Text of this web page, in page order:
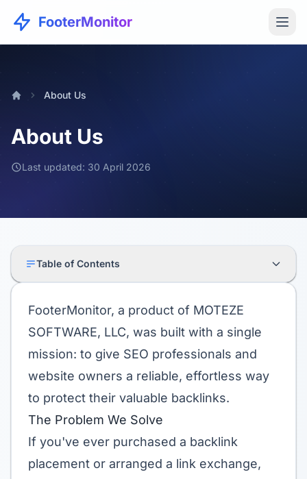
FooterMonitor
About Us
About Us
Last updated: 30 April 2026
Table of Contents
FooterMonitor, a product of MOTEZE
SOFTWARE, LLC, was built with a single
mission: to give SEO professionals and
website owners a reliable, effortless way
to protect their valuable backlinks.
The Problem We Solve
If you've ever purchased a backlink
placement or arranged a link exchange,